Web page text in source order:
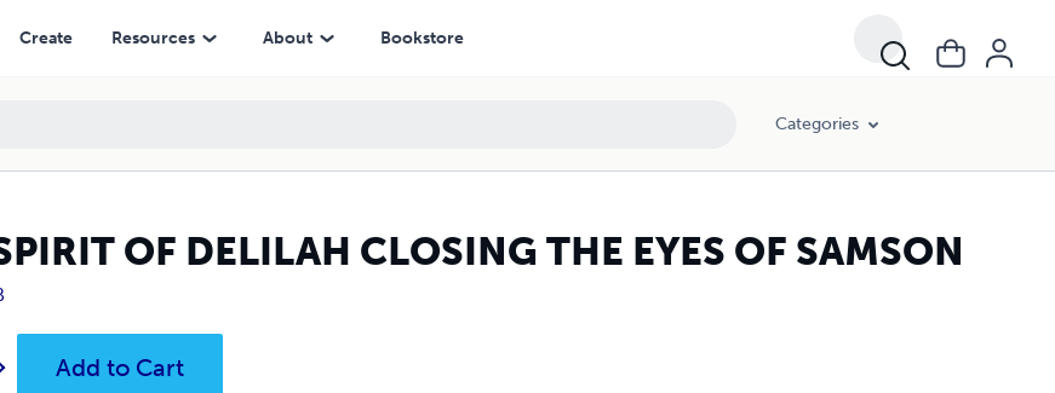
Create Resources About Bookstore
Categories
OF DELILAH CLOSING THE EYES OF SAMSON
Add to Cart